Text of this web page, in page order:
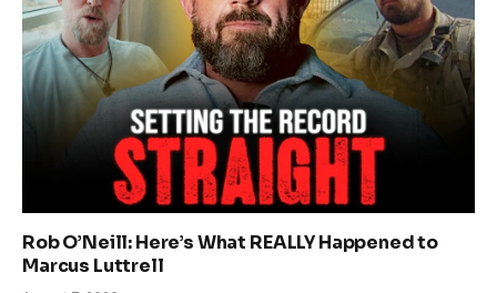
Rob O’Neill: Here’s What REALLY Happened to
Marcus Luttrell